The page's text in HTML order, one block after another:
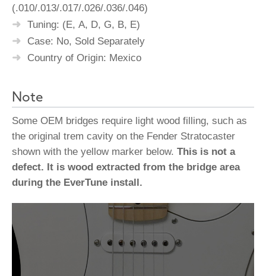
(.010/.013/.017/.026/.036/.046)
Tuning: (E, A, D, G, B, E)
Case: No, Sold Separately
Country of Origin: Mexico
Note
Some OEM bridges require light wood filling, such as
the original trem cavity on the Fender Stratocaster
shown with the yellow marker below. This is not a
defect. It is wood extracted from the bridge area
during the EverTune install.